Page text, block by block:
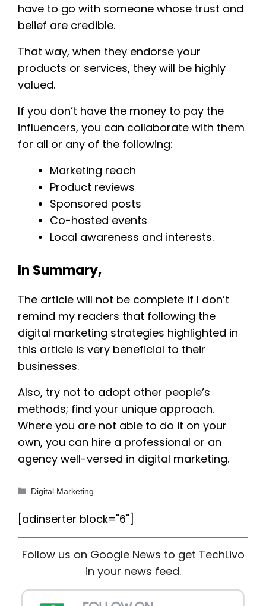
have to go with someone whose trust and
belief are credible.
That way, when they endorse your
products or services, they will be highly
valued.
If you don’t have the money to pay the
influencers, you can collaborate with them
for all or any of the following:
Marketing reach
Product reviews
Sponsored posts
Co-hosted events
Local awareness and interests.
In Summary,
The article will not be complete if I don’t
remind my readers that following the
digital marketing strategies highlighted in
this article is very beneficial to their
businesses.
Also, try not to adopt other people’s
methods; find your unique approach.
Where you are not able to do it on your
own, you can hire a professional or an
agency well-versed in digital marketing.
Categories
Digital Marketing
[adinserter block="6"]
Follow us on Google News to get TechLivo
in your news feed.